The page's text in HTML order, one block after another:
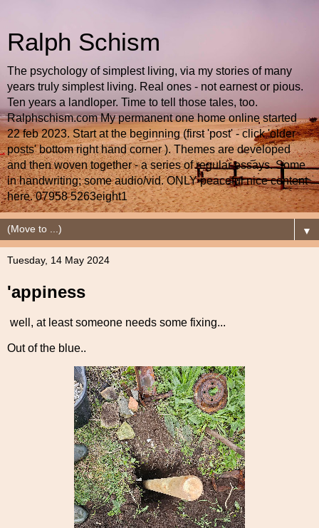
Ralph Schism
The psychology of simplest living, via my stories of many
years truly simplest living. Real ones - not earnest or pious.
Ten years a landloper. Time to tell those tales, too.
Ralphschism.com My permanent one home online started
22 feb 2023. Start at the beginning (first 'post' - click 'older
posts' bottom right hand corner ). Themes are developed
and then woven together - a series of regular essays. Some
in handwriting; some audio/vid. ONLY peaceful nice content
here. 07958 5263eight1
▼
Tuesday, 14 May 2024
'appiness
well, at least someone needs some fixing...
Out of the blue..